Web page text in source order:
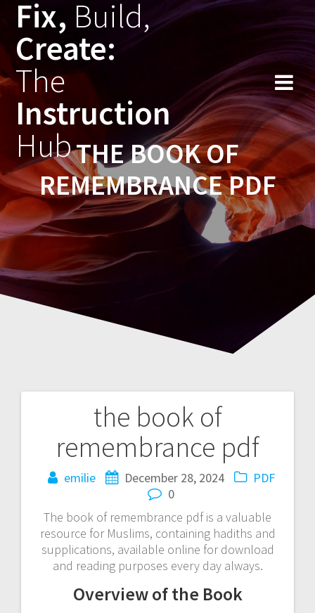
Skip
to
Fix, Build,
Create:
The
Instruction
HubTHE BOOK OF
REMEMBRANCE PDF
the book of
remembrance pdf
emilie December 28, 2024
PDF
0
The book of remembrance pdf is a valuable
resource for Muslims, containing hadiths and
supplications, available online for download
and reading purposes every day always.
Overview of the Book
navigation